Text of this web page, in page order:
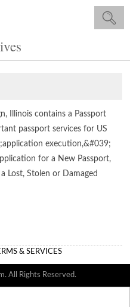
Illinois contains a Passport
passport services for US
execution,&#039;
for a New Passport,
Lost, Stolen or Damaged
& SERVICES
All Rights Reserved.